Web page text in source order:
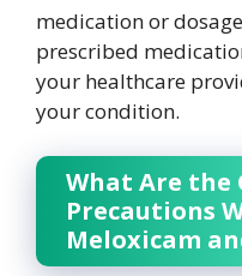
medication or
prescribed
your healthcare
your condition.
What Are the
Precautions
Meloxicam